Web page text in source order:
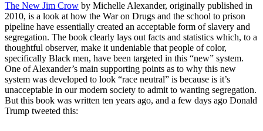
The New Jim Crow by Michelle Alexander, originally published in
2010, is a look at how the War on Drugs and the school to prison
pipeline have essentially created an acceptable form of slavery and
segregation. The book clearly lays out facts and statistics which, to a
thoughtful observer, make it undeniable that people of color,
specifically Black men, have been targeted in this “new” system.
One of Alexander’s main supporting points as to why this new
system was developed to look “race neutral” is because is it’s
unacceptable in our modern society to admit to wanting segregation.
But this book was written ten years ago, and a few days ago Donald
Trump tweeted this: